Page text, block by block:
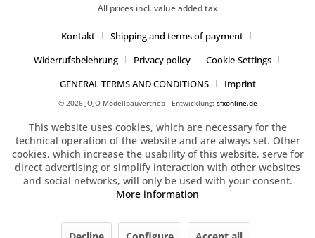
All prices incl. value added tax
Kontakt
Shipping and terms of payment
Widerrufsbelehrung
Privacy policy
Cookie-Settings
GENERAL TERMS AND CONDITIONS
Imprint
© 2026 JOJO Modellbauvertrieb - Entwicklung: sfxonline.de
This website uses cookies, which are necessary for the
technical operation of the website and are always set. Other
cookies, which increase the usability of this website, serve for
direct advertising or simplify interaction with other websites
and social networks, will only be used with your consent.
More information